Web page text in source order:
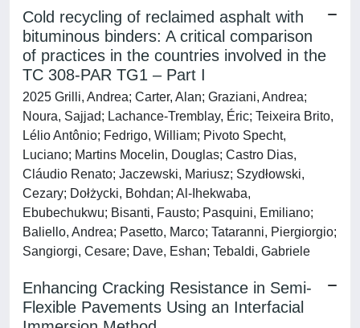
Cold recycling of reclaimed asphalt with
bituminous binders: A critical comparison
of practices in the countries involved in the
TC 308-PAR TG1 – Part I
2025 Grilli, Andrea; Carter, Alan; Graziani, Andrea;
Noura, Sajjad; Lachance-Tremblay, Éric; Teixeira Brito,
Lélio Antônio; Fedrigo, William; Pivoto Specht,
Luciano; Martins Mocelin, Douglas; Castro Dias,
Cláudio Renato; Jaczewski, Mariusz; Szydłowski,
Cezary; Dołżycki, Bohdan; Al-Ihekwaba,
Ebubechukwu; Bisanti, Fausto; Pasquini, Emiliano;
Baliello, Andrea; Pasetto, Marco; Tataranni, Piergiorgio;
Sangiorgi, Cesare; Dave, Eshan; Tebaldi, Gabriele
Enhancing Cracking Resistance in Semi-
Flexible Pavements Using an Interfacial